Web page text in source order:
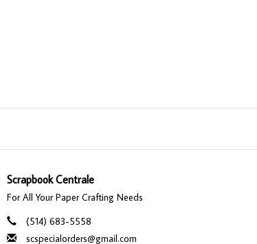
Scrapbook Centrale
For All Your Paper Crafting Needs
(514) 683-5558
scspecialorders@gmail.com